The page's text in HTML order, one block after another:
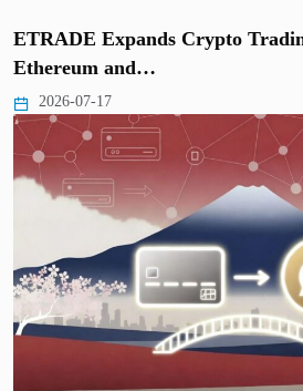
ETRADE Expands Crypto
Ethereum and…
2026-07-17